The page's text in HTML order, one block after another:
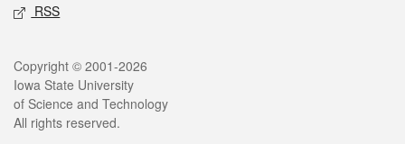
RSS
Legal
Copyright © 2001-2026
Iowa State University
of Science and Technology
All rights reserved.